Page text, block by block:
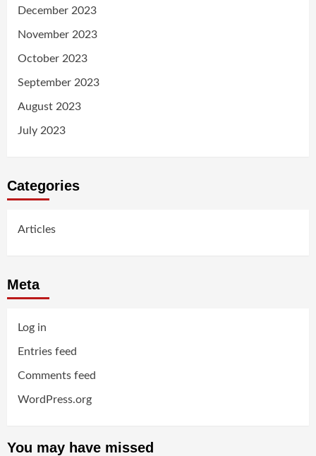
December 2023
November 2023
October 2023
September 2023
August 2023
July 2023
Categories
Articles
Meta
Log in
Entries feed
Comments feed
WordPress.org
You may have missed